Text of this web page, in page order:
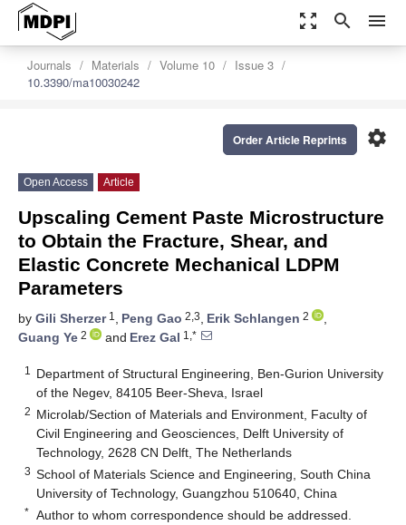
zoom_out_map search menu
Journals Materials Volume 10
Issue 3
10.3390/ma10030242
settings
Order Article Reprints
Open Access Article
Upscaling Cement Paste Microstructure
to Obtain the Fracture, Shear, and
Elastic Concrete Mechanical LDPM
Parameters
by Gili Sherzer1 , Peng Gao 2,3, Erik Schlangen 2
,
Guang Ye 2 and Erez Gal 1,*
1
Department of Structural Engineering, Ben-Gurion University
of the Negev, 84105 Beer-Sheva, Israel
2 Microlab/Section of Materials and Environment, Faculty of
Civil Engineering and Geosciences, Delft University of
Technology, 2628 CN Delft, The Netherlands
3 School of Materials Science and Engineering, South China
University of Technology, Guangzhou 510640, China
* Author to whom correspondence should be addressed.